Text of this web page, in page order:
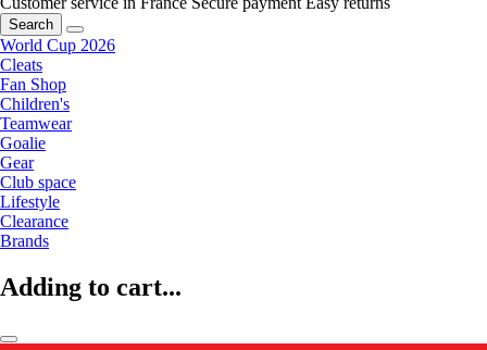
Search
World Cup 2026
Cleats
Fan Shop
Children's
Teamwear
Goalie
Gear
Club space
Lifestyle
Clearance
Brands
Adding to cart...